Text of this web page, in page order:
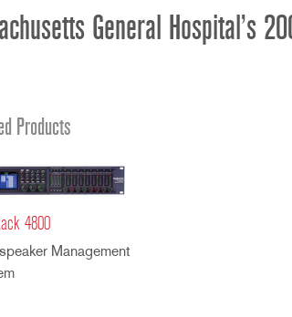
General Hospital’s
Products
4800
Management